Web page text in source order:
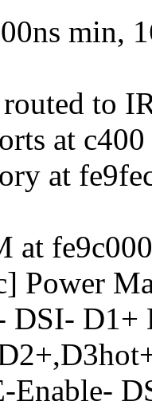
min,
to
at
at
at
Power
DSI-
Enable-